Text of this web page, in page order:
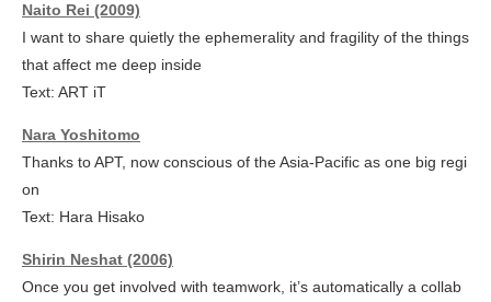
Naito Rei (2009)
I want to share quietly the ephemerality and fragility of the things
that affect me deep inside
Text: ART iT
Nara Yoshitomo
Thanks to APT, now conscious of the Asia-Pacific as one big regi
on
Text: Hara Hisako
Shirin Neshat (2006)
Once you get involved with teamwork, it’s automatically a collab